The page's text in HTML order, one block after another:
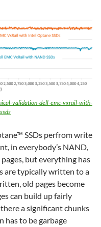
validation-dell-emc-vxrail-with-
SSDs perfrom write
in everybody’s NAND,
but everything has
are typically written to a
old pages become
can build up fairly
a significant chunks
has to be garbage